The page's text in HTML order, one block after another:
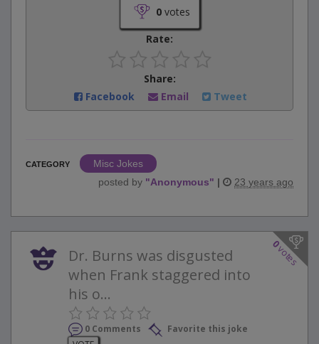
0votes
Rate:
Share:
Facebook
Email Tweet
CATEGORY
Misc Jokes
posted by "Anonymous" | 23 years ago
0
votes
Dr. Burns was disgusted
when Frank staggered into
his o...
0 Comments
Favorite this joke